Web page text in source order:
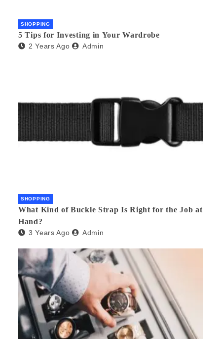
SHOPPING
5 Tips for Investing in Your Wardrobe
2 Years Ago Admin
SHOPPING
What Kind of Buckle Strap Is Right for the Job at
Hand?
3 Years Ago Admin